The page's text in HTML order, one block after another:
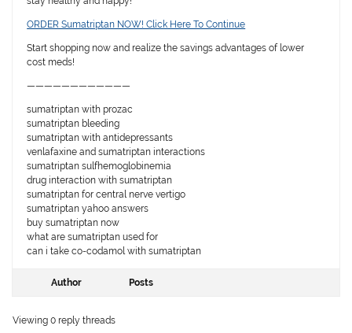
ORDER Sumatriptan NOW! Click Here To Continue
Start shopping now and realize the savings advantages of lower
cost meds!
————————————
sumatriptan with prozac
sumatriptan bleeding
sumatriptan with antidepressants
venlafaxine and sumatriptan interactions
sumatriptan sulfhemoglobinemia
drug interaction with sumatriptan
sumatriptan for central nerve vertigo
sumatriptan yahoo answers
buy sumatriptan now
what are sumatriptan used for
can i take co-codamol with sumatriptan
Author Posts
Viewing 0 reply threads